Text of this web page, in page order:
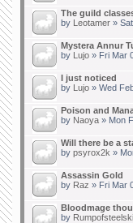
The guild
by Leotamer »
Mystera Annur
by Lujo » Fri Mar
I just noticed
by Lujo » Wed
Poison and
by Naoya » Mon
Will there be a
by psyrox2k »
Assassin Gold
by Raz » Fri Mar
Bloodmage
by